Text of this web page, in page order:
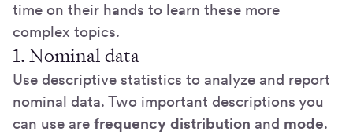
time on their hands to learn these more
complex topics.
1. Nominal data
Use descriptive statistics to analyze and report
nominal data. Two important descriptions you
can use are frequency distribution and mode.